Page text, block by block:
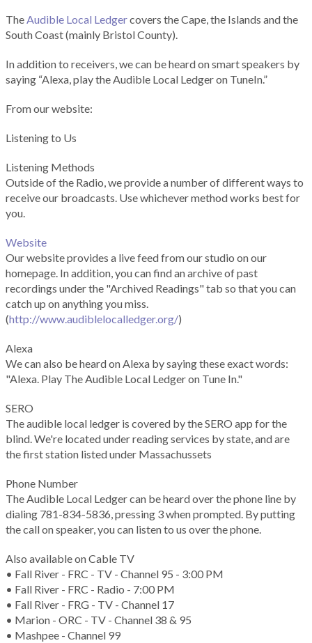
TheAudible Local Ledgercovers the Cape, the Islands and the
South Coast (mainly Bristol County).
In addition to receivers, we can be heard on smart speakers by
saying “Alexa, play the Audible Local Ledger on TuneIn.”
From our website:
Listening to Us
Listening Methods
Outside of the Radio, we provide a number of different ways to
receive our broadcasts. Use whichever method works best for
you.
Website
Our website provides a live feed from our studio on our
homepage. In addition, you can find an archive of past
recordings under the "Archived Readings" tab so that you can
catch up on anything you miss.
(http://www.audiblelocalledger.org/)
Alexa
We can also be heard on Alexa by saying these exact words:
"Alexa. Play The Audible Local Ledger on Tune In."
SERO
The audible local ledger is covered by the SERO app for the
blind. We're located under reading services by state, and are
the first station listed under Massachussets
Phone Number
The Audible Local Ledger can be heard over the phone line by
dialing 781-834-5836, pressing 3 when prompted. By putting
the call on speaker, you can listen to us over the phone.
Also available on Cable TV
• Fall River - FRC - TV - Channel 95 - 3:00 PM
• Fall River - FRC - Radio - 7:00 PM
• Fall River - FRG - TV - Channel 17
• Marion - ORC - TV - Channel 38 & 95
• Mashpee - Channel 99